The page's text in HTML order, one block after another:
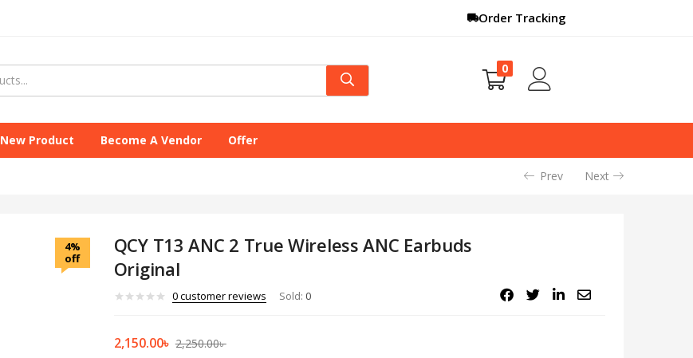
Order Tracking
0
New Product Become A Vendor Offer
Prev Next
4%
off
QCY T13 ANC 2 True Wireless ANC Earbuds
Original
0customer reviews Sold: 0
2,150.00৳ 2,250.00৳